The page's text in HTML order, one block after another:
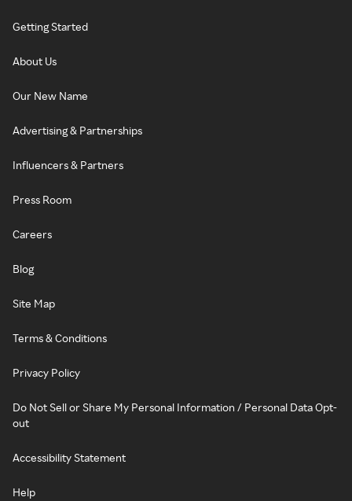
Getting Started
About Us
Our New Name
Advertising & Partnerships
Influencers & Partners
Press Room
Careers
Blog
Site Map
Terms & Conditions
Privacy Policy
Do Not Sell or Share My Personal Information / Personal Data Opt-
out
Accessibility Statement
Help